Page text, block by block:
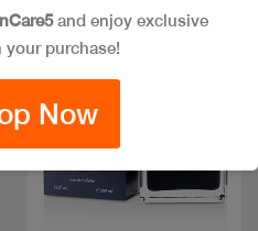
and enjoy exclusive
purchase!
Now